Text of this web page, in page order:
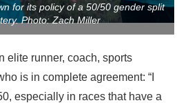
for its policy of a 50/50 gender split
Photo: Zach Miller
elite runner, coach, sports
is in complete agreement: “I
especially in races that have a